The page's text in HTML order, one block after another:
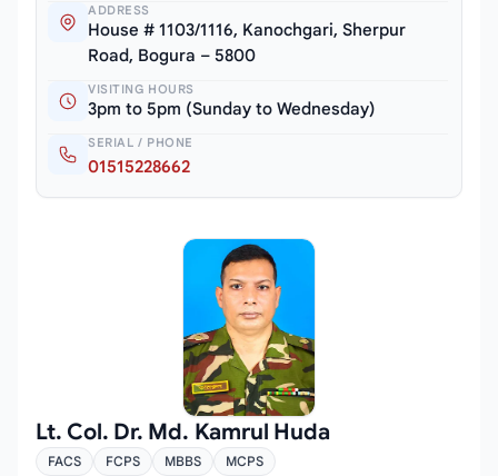
ADDRESS
House # 1103/1116, Kanochgari, Sherpur
Road, Bogura – 5800
VISITING HOURS
3pm to 5pm (Sunday to Wednesday)
SERIAL / PHONE
01515228662
Lt. Col. Dr. Md. Kamrul Huda
FACS FCPS MBBS MCPS